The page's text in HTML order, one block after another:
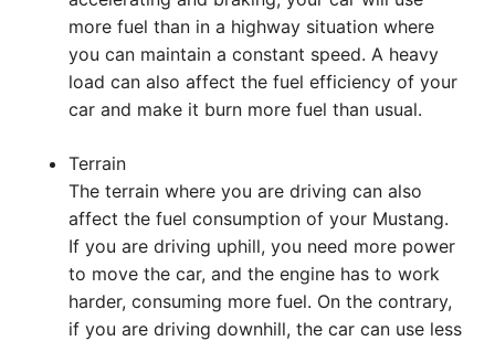
more fuel than in a highway situation where
you can maintain a constant speed. A heavy
load can also affect the fuel efficiency of your
car and make it burn more fuel than usual.
Terrain
The terrain where you are driving can also
affect the fuel consumption of your Mustang.
If you are driving uphill, you need more power
to move the car, and the engine has to work
harder, consuming more fuel. On the contrary,
if you are driving downhill, the car can use less